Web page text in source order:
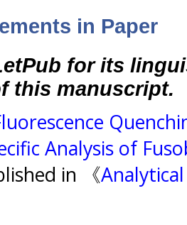
in Paper
for its
this manuscript.
Analysis of
in 《